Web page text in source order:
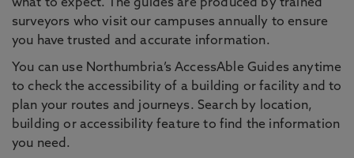
what to expect. The guides are produced by trained
surveyors who visit our campuses annually to ensure
you have trusted and accurate information.
You can use Northumbria’s AccessAble Guides anytime
to check the accessibility of a building or facility and to
plan your routes and journeys. Search by location,
building or accessibility feature to find the information
you need.